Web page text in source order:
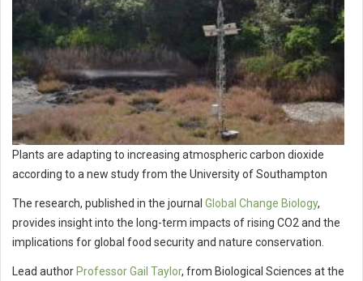
Plants are adapting to increasing atmospheric carbon dioxide
according to a new study from the University of Southampton
The research, published in the journal Global Change Biology,
provides insight into the long-term impacts of rising CO2 and the
implications for global food security and nature conservation.
Lead author Professor Gail Taylor, from Biological Sciences at the